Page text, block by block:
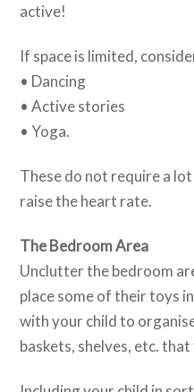
active!
If space is limited,
• Dancing
• Active stories
• Yoga.
These do not require a
raise the heart rate.
The Bedroom Area
Unclutter the bedroom
place some of their toys
with your child to
baskets, shelves, etc.